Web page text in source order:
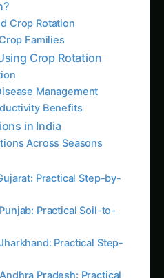
Management
Benefits
in India
Across Seasons
Practical Step-by-
Practical Soil-to-
Practical Step-
Pradesh: Practical
Complete
in Varanasi: Practical